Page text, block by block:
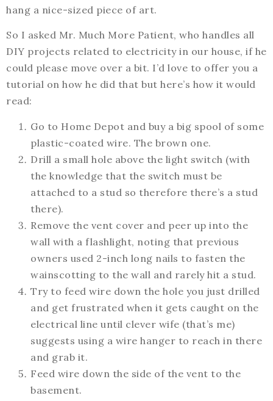
hang a nice-sized piece of art.
So I asked Mr. Much More Patient, who handles all
DIY projects related to electricity in our house, if he
could please move over a bit. I’d love to offer you a
tutorial on how he did that but here’s how it would
read:
Go to Home Depot and buy a big spool of some
plastic-coated wire. The brown one.
Drill a small hole above the light switch (with
the knowledge that the switch must be
attached to a stud so therefore there’s a stud
there).
Remove the vent cover and peer up into the
wall with a flashlight, noting that previous
owners used 2-inch long nails to fasten the
wainscotting to the wall and rarely hit a stud.
Try to feed wire down the hole you just drilled
and get frustrated when it gets caught on the
electrical line until clever wife (that’s me)
suggests using a wire hanger to reach in there
and grab it.
Feed wire down the side of the vent to the
basement.